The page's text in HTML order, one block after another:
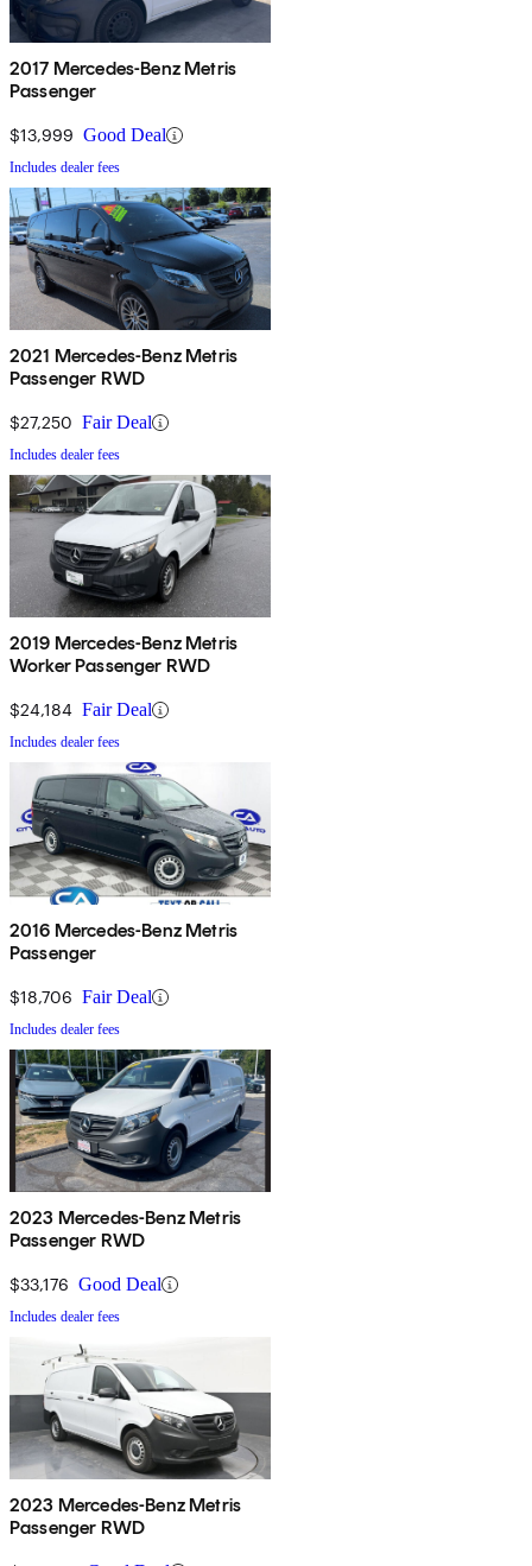
2017 Mercedes-Benz Metris
Passenger
$13,999 Good Deal
Includes dealer fees
2021 Mercedes-Benz Metris
Passenger RWD
$27,250 Fair Deal
Includes dealer fees
2019 Mercedes-Benz Metris
Worker Passenger RWD
$24,184 Fair Deal
Includes dealer fees
2016 Mercedes-Benz Metris
Passenger
$18,706 Fair Deal
Includes dealer fees
2023 Mercedes-Benz Metris
Passenger RWD
$33,176 Good Deal
Includes dealer fees
2023 Mercedes-Benz Metris
Passenger RWD